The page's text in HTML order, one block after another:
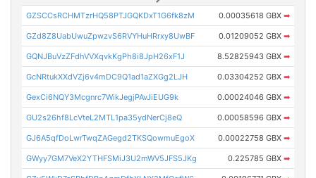
GZSCCsRCHMTzrHQ58PTJGQKDxT1G6fk8zM 0.00035618 GBX ➡
GZd8Z8UabUwuZpwzvS6RVYHuHRrxy8UwBF 0.01209052 GBX ➡
GQNJBuVzZFdhVVXqvkKgPh8i8JpH26xF1J 8.52825943 GBX ➡
GcNRtukXXdVZj6v4mDC9Q1ad1aZXGg2LJH 0.03304252 GBX ➡
GexCi6NQY3Mcgnrc7WikJegjPAvJiEUG9k 0.00024046 GBX ➡
GU2s26hf8LcVteL2MTL1pa35ydNerCj8eQ 0.00058596 GBX ➡
GJ6A5qfDoLwrTwqZAGegd2TKSQowmuEgoX 0.00022758 GBX ➡
GWyy7GM7VeX2YTHFSMiJ3U2mWV5JFS5JKg 0.225785 GBX ➡